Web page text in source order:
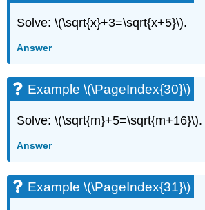
Solve: \(\sqrt{x}+3=\sqrt{x+5}\).
Answer
Example \(\PageIndex{30}\)
Solve: \(\sqrt{m}+5=\sqrt{m+16}\).
Answer
Example \(\PageIndex{31}\)